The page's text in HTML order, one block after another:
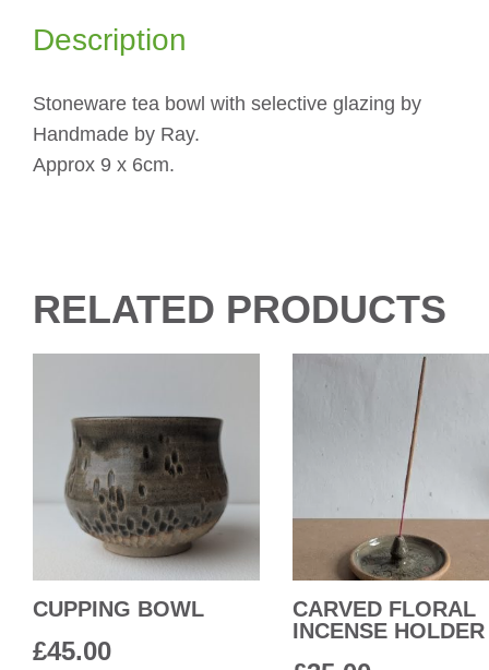
Description
Stoneware tea bowl with selective glazing by
Handmade by Ray.
Approx 9 x 6cm.
RELATED PRODUCTS
CUPPING BOWL
£45.00
CARVED FLORAL
INCENSE HOLDER